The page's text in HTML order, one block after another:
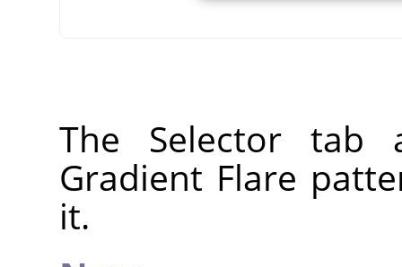
The Selector
Gradient Flare
it.